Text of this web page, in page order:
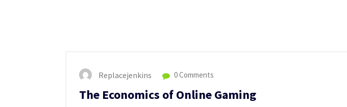
Replacejenkins 0 Comments
The Economics of Online Gaming